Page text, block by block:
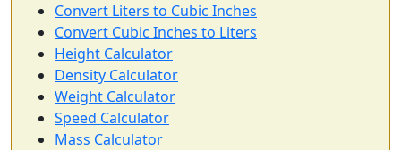
Convert Liters to Cubic Inches
Convert Cubic Inches to Liters
Height Calculator
Density Calculator
Weight Calculator
Speed Calculator
Mass Calculator